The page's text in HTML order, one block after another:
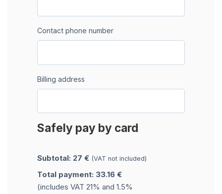
Contact phone number
Billing address
Safely pay by card
Subtotal: 27 € (VAT not included)
Total payment: 33.16 €
(includes VAT 21% and 1.5%